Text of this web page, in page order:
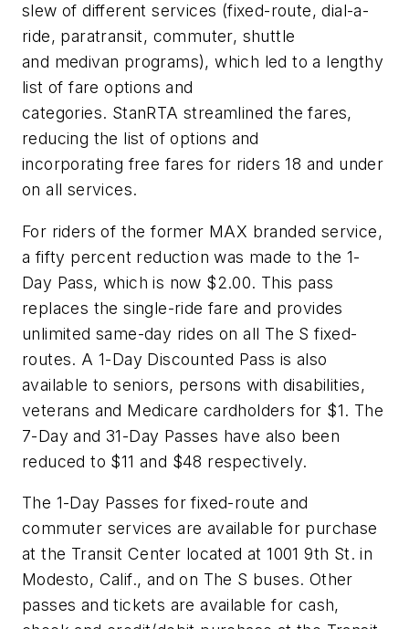
slew of different services (fixed-route, dial-a-
ride, paratransit, commuter, shuttle
and medivan programs), which led to a lengthy
list of fare options and
categories. StanRTA streamlined the fares,
reducing the list of options and
incorporating free fares for riders 18 and under
on all services.
For riders of the former MAX branded service,
a fifty percent reduction was made to the 1-
Day Pass, which is now $2.00. This pass
replaces the single-ride fare and provides
unlimited same-day rides on all The S fixed-
routes. A 1-Day Discounted Pass is also
available to seniors, persons with disabilities,
veterans and Medicare cardholders for $1. The
7-Day and 31-Day Passes have also been
reduced to $11 and $48 respectively.
The 1-Day Passes for fixed-route and
commuter services are available for purchase
at the Transit Center located at 1001 9th St. in
Modesto, Calif., and on The S buses. Other
passes and tickets are available for cash,